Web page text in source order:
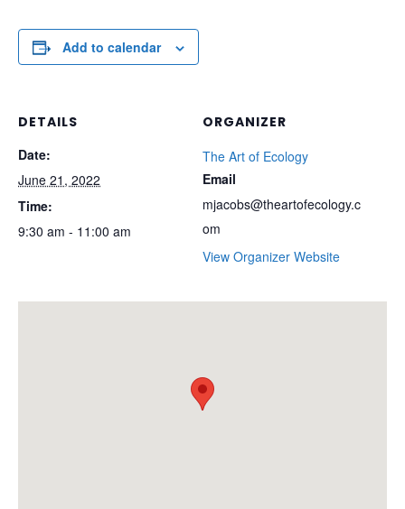
Add to calendar
DETAILS
Date:
June 21, 2022
Time:
9:30 am - 11:00 am
ORGANIZER
The Art of Ecology
Email
mjacobs@theartofecology.c
om
View Organizer Website